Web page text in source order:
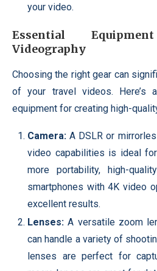
your video.
Essential
Videography
Choosing the right gear can
of your travel videos. Here’s
equipment for creating high-
Camera: A DSLR or
video capabilities is ideal
more portability, high-
smartphones with 4K video
excellent results.
Lenses: A versatile zoom
can handle a variety of
lenses are perfect for